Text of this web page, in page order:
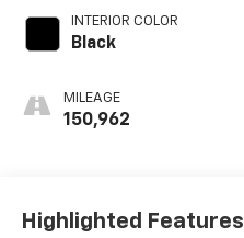
INTERIOR COLOR
Black
MILEAGE
150,962
Highlighted Features